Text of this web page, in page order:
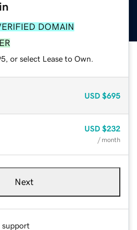
DOMAIN
or select Lease to Own.
USD $695
USD $232
/ month
Next
support